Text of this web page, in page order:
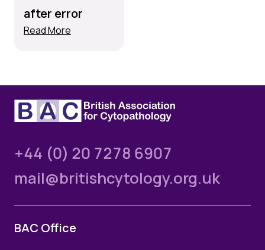
after error
Read More
+44 (0) 20 7278 6907
mail@britishcytology.org.uk
BAC Office